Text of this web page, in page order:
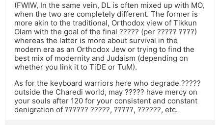
(FWIW, In the same vein, DL is often mixed up with MO,
when the two are completely different. The former is
more akin to the traditional, Orthodox view of Tikkun
Olam with the goal of the final ????? (per ????? ????)
whereas the latter is more about survival in the
modern era as an Orthodox Jew or trying to find the
best mix of modernity and Judaism (depending on
whether you link it to TiDE or TuM).
As for the keyboard warriors here who degrade ?????
outside the Charedi world, may ????? have mercy on
your souls after 120 for your consistent and constant
denigration of ?????? ?????, ?????, ??????, etc.